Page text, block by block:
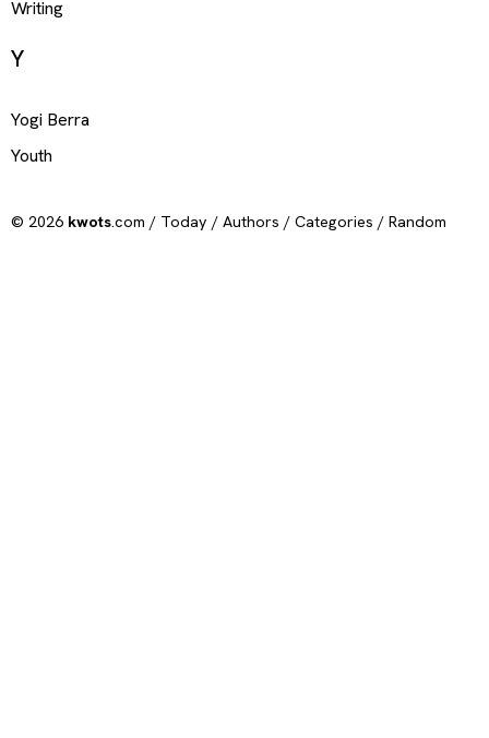
Writing
Y
Yogi Berra
Youth
© 2026 kwots.com / Today / Authors / Categories / Random